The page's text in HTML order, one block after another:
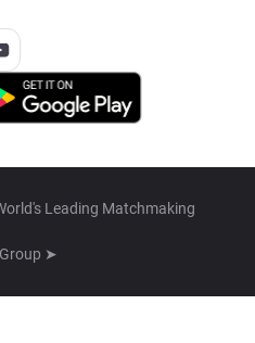
Leading Matchmaking
➤